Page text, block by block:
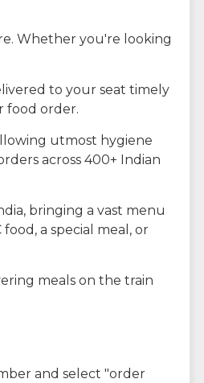
Whether you're looking
to your seat timely
food order.
utmost hygiene
across 400+ Indian
bringing a vast menu
a special meal, or
meals on the train
and select "order